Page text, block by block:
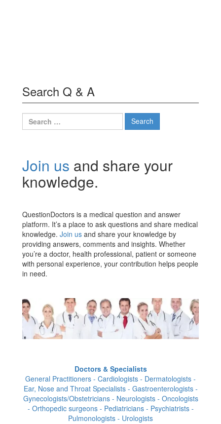
Search Q & A
Search
for:
Join us and share your
knowledge.
QuestionDoctors is a medical question and answer
platform. It’s a place to ask questions and share medical
knowledge. Join us and share your knowledge by
providing answers, comments and insights. Whether
you’re a doctor, health professional, patient or someone
with personal experience, your contribution helps people
in need.
Doctors & Specialists
General Practitioners - Cardiologists - Dermatologists -
Ear, Nose and Throat Specialists - Gastroenterologists -
Gynecologists/Obstetricians - Neurologists - Oncologists
- Orthopedic surgeons - Pediatricians - Psychiatrists -
Pulmonologists - Urologists